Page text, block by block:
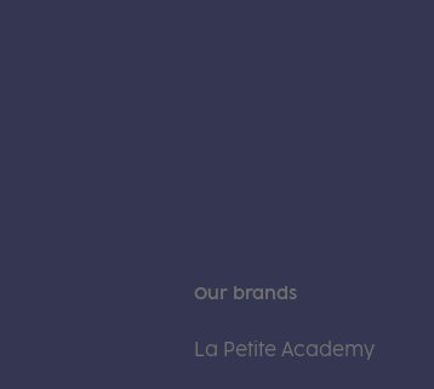
Our brands
La Petite Academy